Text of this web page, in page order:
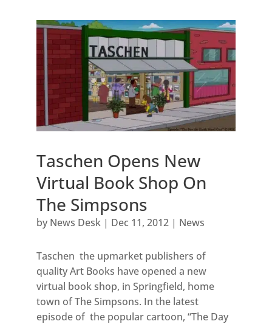
Taschen Opens New
Virtual Book Shop On
The Simpsons
by News Desk| Dec 11, 2012| News
Taschen the upmarket publishers of
quality Art Books have opened a new
virtual book shop, in Springfield, home
town of The Simpsons. In the latest
episode of the popular cartoon, “The Day